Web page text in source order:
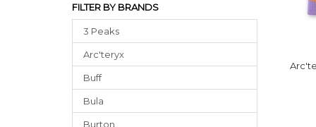
FILTER BY BRANDS
3 Peaks
Arc'teryx
Buff
Bula
Burton